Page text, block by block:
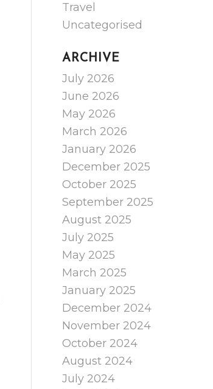
Travel
Uncategorised
ARCHIVE
July 2026
June 2026
May 2026
March 2026
January 2026
December 2025
October 2025
September 2025
August 2025
July 2025
May 2025
March 2025
January 2025
December 2024
November 2024
October 2024
August 2024
July 2024